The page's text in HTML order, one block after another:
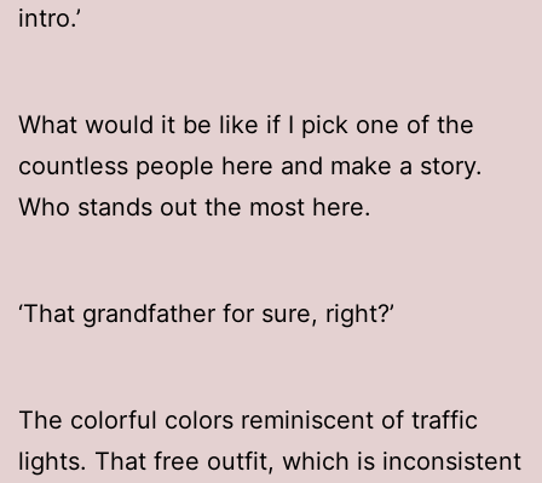
intro.’
What would it be like if I pick one of the
countless people here and make a story.
Who stands out the most here.
‘That grandfather for sure, right?’
The colorful colors reminiscent of traffic
lights. That free outfit, which is inconsistent